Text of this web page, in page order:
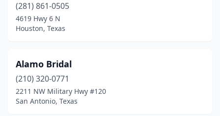
Denison
(1)
Denton (1)
El Paso(10)
(281) 861-0505
4619 Hwy 6 N
Houston, Texas
Alamo Bridal
(210) 320-0771
2211 NW Military Hwy #120
San Antonio, Texas